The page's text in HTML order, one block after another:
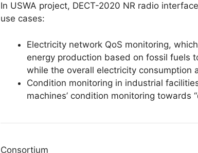
In USWA project, DECT-2020 NR radio
use cases:
Electricity network QoS monitoring,
energy production based on fossil fuels
while the overall electricity consumption
Condition monitoring in industrial
machines’ condition monitoring towards
Consortium